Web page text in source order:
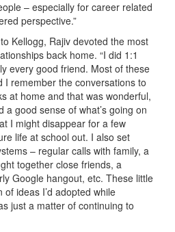
– especially for career related
perspective.”
Kellogg, Rajiv devoted the most
back home. “I did 1:1
every good friend. Most of these
I remember the conversations to
at home and that was wonderful,
a good sense of what’s going on
I might disappear for a few
life at school out. I also set
– regular calls with family, a
together close friends, a
Google hangout, etc. These little
ideas I’d adopted while
just a matter of continuing to